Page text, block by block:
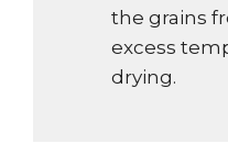
the grains
excess
drying.